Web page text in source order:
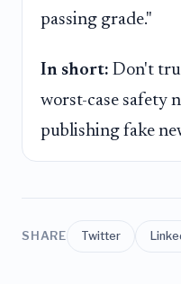
passing grade."
In short: Don't
worst-case safety
publishing fake
SHARE Twitter